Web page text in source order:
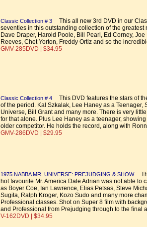
Classic Collection # 3
This all new 3rd DVD in our
seventies in this outstanding collection of the
Dave Draper, Harold Poole, Bill Pearl, Ed Corney,
Reeves, Chet Yorton, Freddy Ortiz and so the
GMV-285DVD | $34.95
Classic Collection # 4
This DVD features the stars of
of the period. Kal Szkalak, Lee Haney as a
Universe, Bill Grant and many more. There is very
for that alone. Plus Lee Haney as a teenager,
older competitor. He holds the record, along with
GMV-286DVD | $29.95
1975 NABBA MR. UNIVERSE: PREJUDGING & SHOW
hot favourite Mr. America Dale Adrian was not able
as Boyer Coe, Ian Lawrence, Elias Petsas, Steve
Sugita, Ralph Kroger, Kozo Sudo and many more
Professional classes. Shot on Super 8 film with
and Professional from Prejudging through to the final
V-162DVD | $34.95